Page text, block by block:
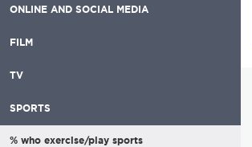
ONLINE AND SOCIAL MEDIA
FILM
TV
SPORTS
% who exercise/play sports